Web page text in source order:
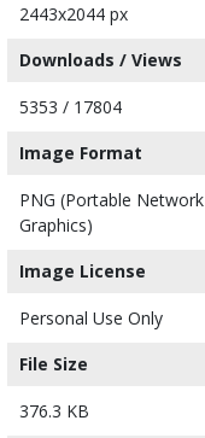
2443x2044 px
Downloads / Views
5353 / 17804
Image Format
PNG (Portable Network
Graphics)
Image License
Personal Use Only
File Size
376.3 KB